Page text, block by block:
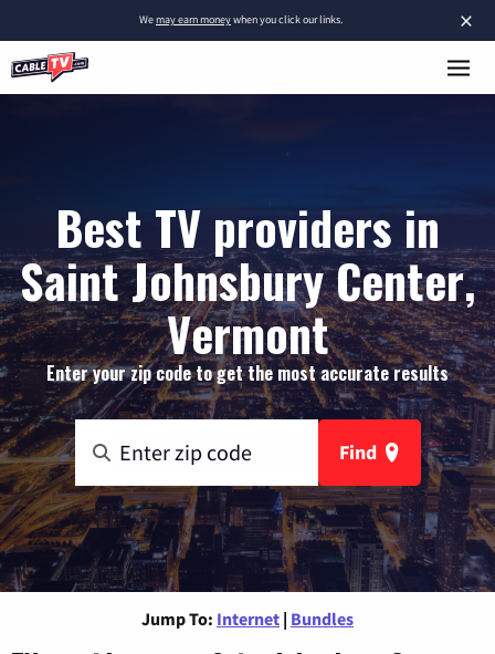
×
Wemay earn moneywhen you click our links.
Best TV providers in
Saint Johnsbury Center,
Vermont
Enter your zip code to get the most accurate results
Find
Jump To: Internet | Bundles